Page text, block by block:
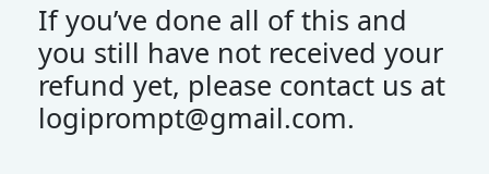
If you’ve done all of this and
you still have not received your
refund yet, please contact us at
logiprompt@gmail.com.